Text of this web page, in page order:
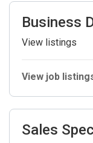
Business
View listings
View job
Sales